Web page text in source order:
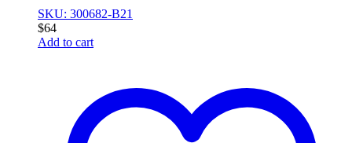
SKU: 300682-B21
$64
Add to cart